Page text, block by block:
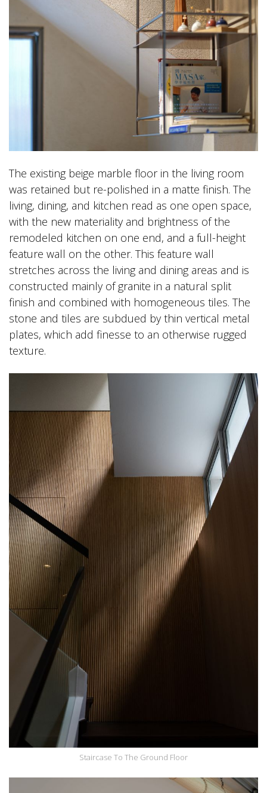
The existing beige marble floor in the living room
was retained but re-polished in a matte finish. The
living, dining, and kitchen read as one open space,
with the new materiality and brightness of the
remodeled kitchen on one end, and a full-height
feature wall on the other. This feature wall
stretches across the living and dining areas and is
constructed mainly of granite in a natural split
finish and combined with homogeneous tiles. The
stone and tiles are subdued by thin vertical metal
plates, which add finesse to an otherwise rugged
texture.
Staircase To The Ground Floor